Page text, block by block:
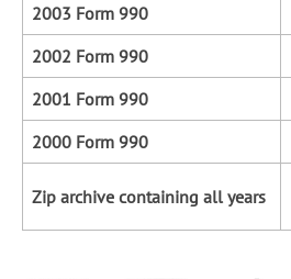
2003 Form 990
2002 Form 990
2001 Form 990
2000 Form 990
Zip archive containing all years